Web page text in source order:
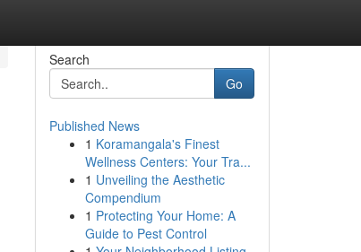
Search
Go
Published News
1 Koramangala's Finest
Wellness Centers: Your Tra...
1 Unveiling the Aesthetic
Compendium
1 Protecting Your Home: A
Guide to Pest Control